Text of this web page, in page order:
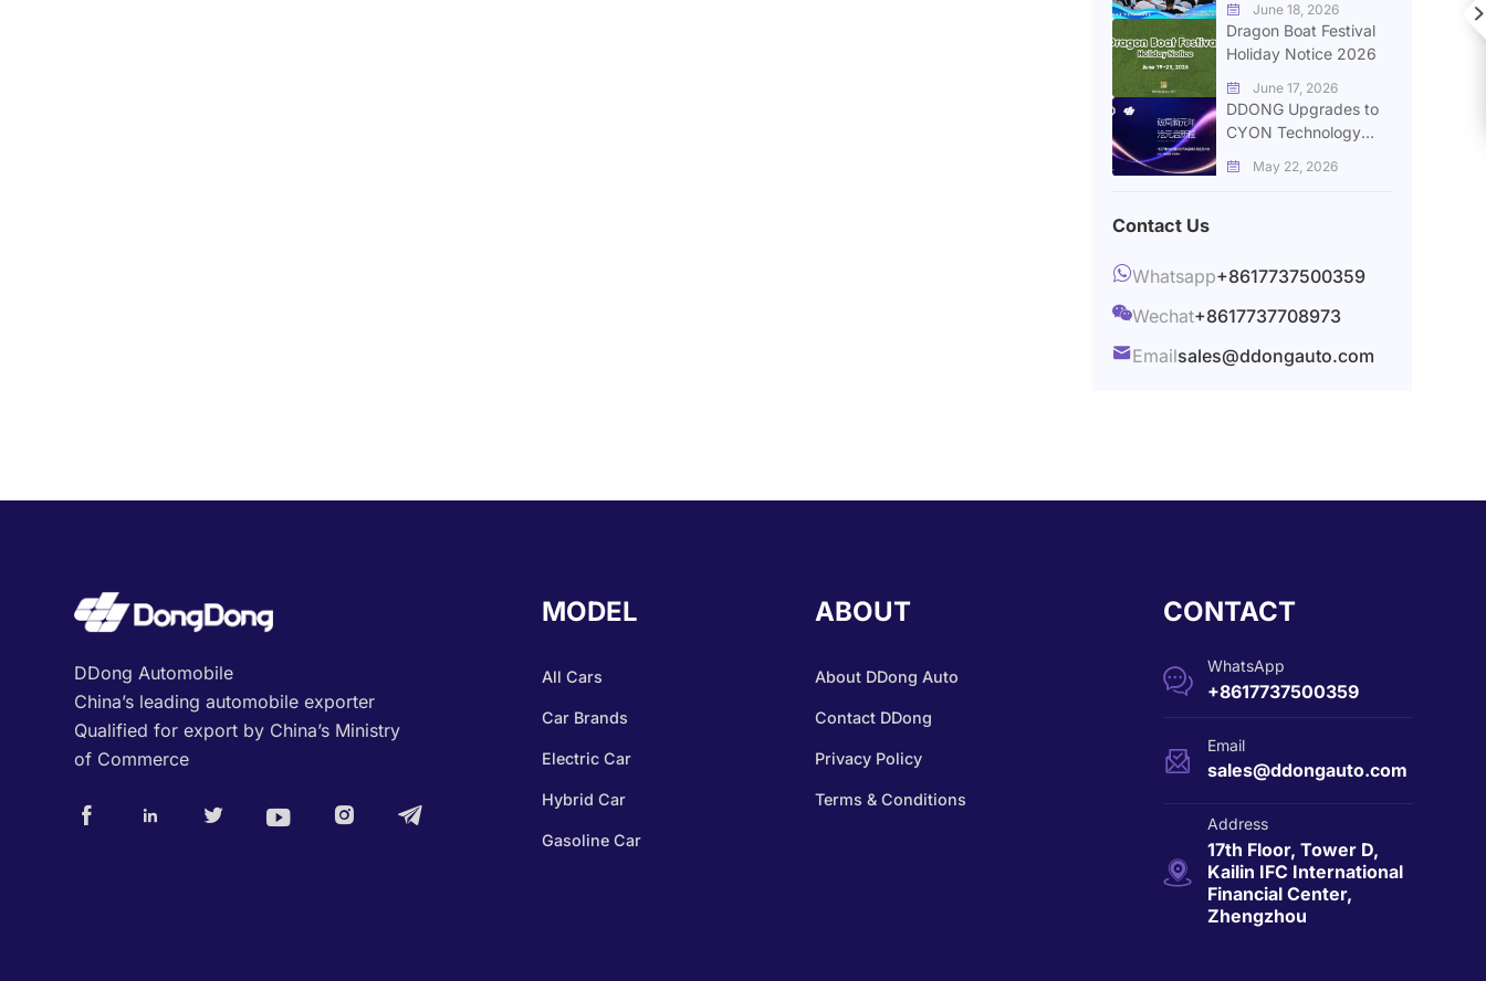
Zhengzhou
 June 18, 2026
Dragon Boat Festival
Holiday Notice 2026
 June 17, 2026
DDONG Upgrades to
CYON Technology
Global Automotive
 May 22, 2026
Contact Us
Whatsapp+8617737500359
Wechat+8617737708973
Emailsales@ddongauto.com

DDong Automobile
China’s leading automobile exporter
Qualified for export by China’s Ministry
of Commerce
     
MODEL
All Cars
Car Brands
Electric Car
Hybrid Car
Gasoline Car
ABOUT
About DDong Auto
Contact DDong
Privacy Policy
Terms & Conditions
CONTACT

WhatsApp
+8617737500359

Email
sales@ddongauto.com

Address
17th Floor, Tower D,
Kailin IFC International
Financial Center,
Zhengzhou